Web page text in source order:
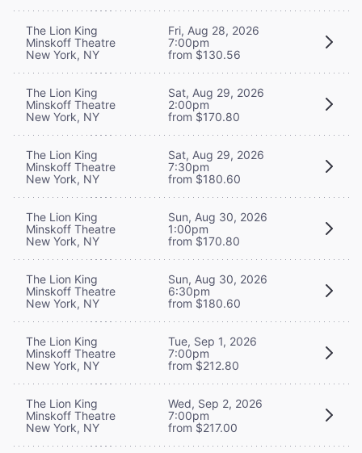
The Lion King
Minskoff Theatre
New York, NY
Fri, Aug 28, 2026
7:00pm
from $130.56
The Lion King
Minskoff Theatre
New York, NY
Sat, Aug 29, 2026
2:00pm
from $170.80
The Lion King
Minskoff Theatre
New York, NY
Sat, Aug 29, 2026
7:30pm
from $180.60
The Lion King
Minskoff Theatre
New York, NY
Sun, Aug 30, 2026
1:00pm
from $170.80
The Lion King
Minskoff Theatre
New York, NY
Sun, Aug 30, 2026
6:30pm
from $180.60
The Lion King
Minskoff Theatre
New York, NY
Tue, Sep 1, 2026
7:00pm
from $212.80
The Lion King
Minskoff Theatre
New York, NY
Wed, Sep 2, 2026
7:00pm
from $217.00